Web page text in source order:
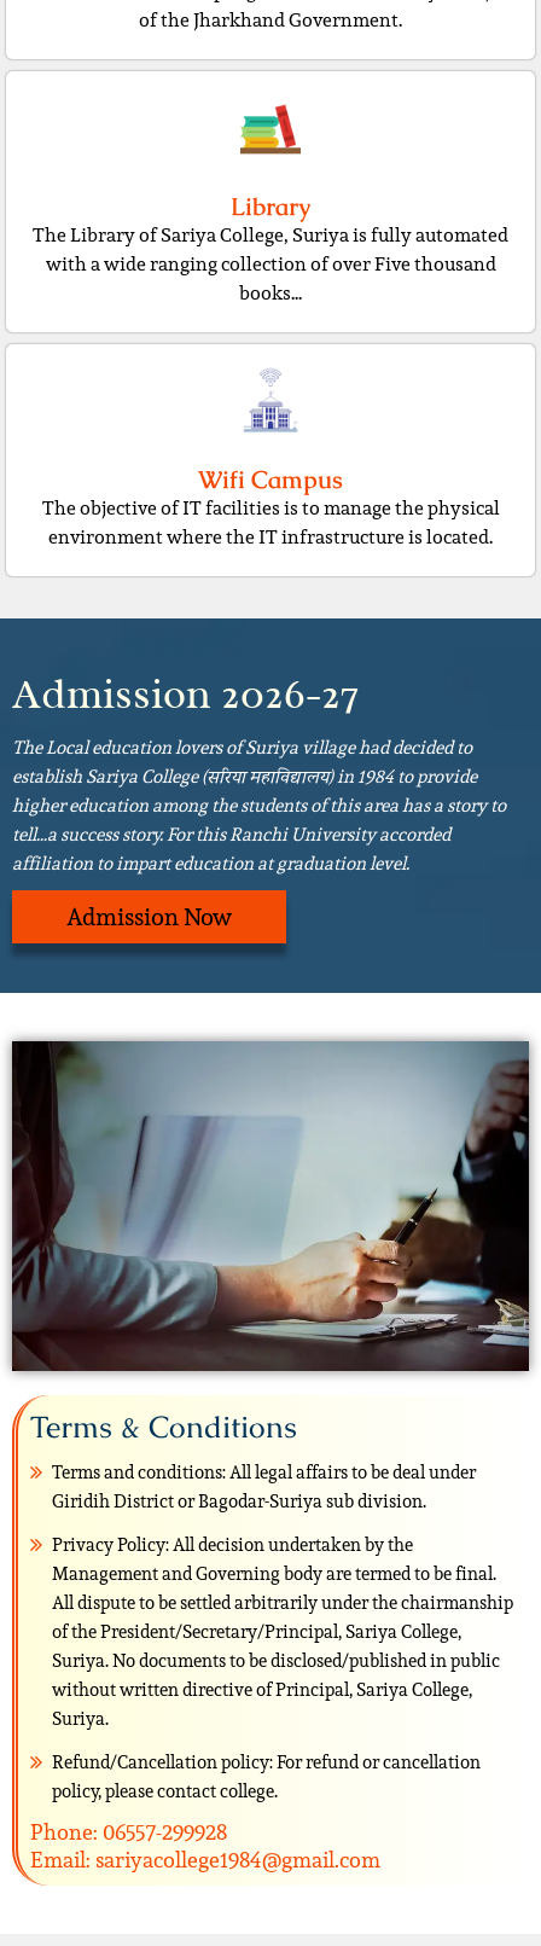
of the Jharkhand Government.
Library
The Library of Sariya College, Suriya is fully automated
with a wide ranging collection of over Five thousand
books...
Wifi Campus
The objective of IT facilities is to manage the physical
environment where the IT infrastructure is located.
Admission 2026-27
The Local education lovers of Suriya village had decided to
establish Sariya College (सरिया महाविद्यालय) in 1984 to provide
higher education among the students of this area has a story to
tell…a success story. For this Ranchi University accorded
affiliation to impart education at graduation level.
Admission Now
Terms & Conditions
Terms and conditions: All legal affairs to be deal under
Giridih District or Bagodar-Suriya sub division.
Privacy Policy: All decision undertaken by the
Management and Governing body are termed to be final.
All dispute to be settled arbitrarily under the chairmanship
of the President/Secretary/Principal, Sariya College,
Suriya. No documents to be disclosed/published in public
without written directive of Principal, Sariya College,
Suriya.
Refund/Cancellation policy: For refund or cancellation
policy, please contact college.
Phone: 06557-299928
Email: sariyacollege1984@gmail.com